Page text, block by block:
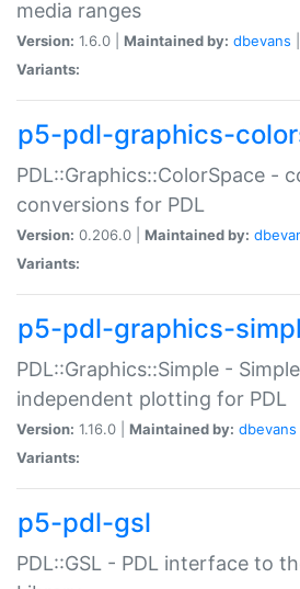
media ranges
Version: 1.6.0 | Maintained by: dbevans
Variants:
p5-pdl-graphics-
PDL::Graphics::ColorSpace -
conversions for PDL
Version: 0.206.0 | Maintained by:
Variants:
p5-pdl-graphics-
PDL::Graphics::Simple -
independent plotting for PDL
Version: 1.16.0 | Maintained by: dbevans
Variants:
p5-pdl-gsl
PDL::GSL - PDL interface to